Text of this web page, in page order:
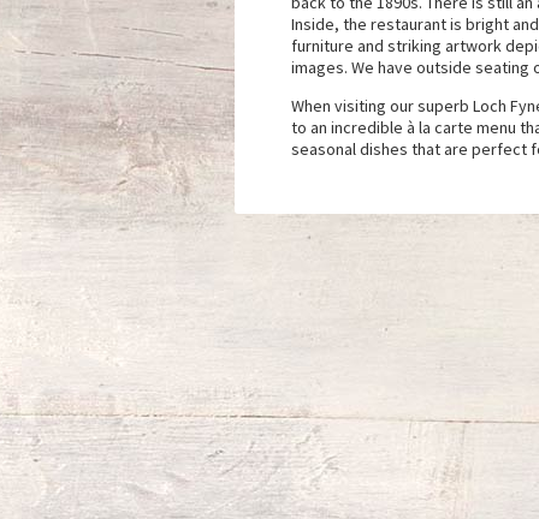
Inside, the restaurant is bright
furniture and striking artwork
images. We have outside seating
When visiting our superb Loch
to an incredible à la carte menu
seasonal dishes that are perfect